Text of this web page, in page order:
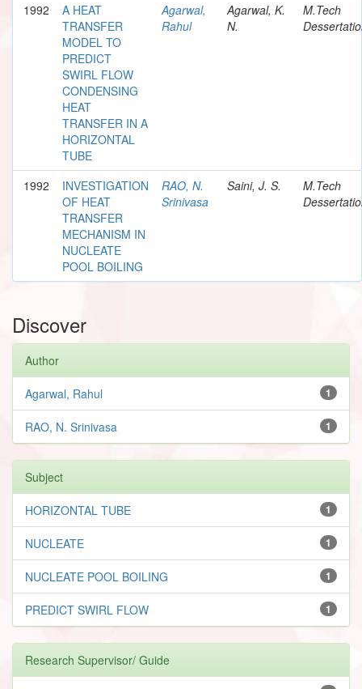
1992
A HEAT
TRANSFER
MODEL TO
PREDICT
SWIRL FLOW
CONDENSING
HEAT
TRANSFER IN A
HORIZONTAL
TUBE
Agarwal,
Rahul
Agarwal, K.
N.
M.Tech
1992
INVESTIGATION
OF HEAT
TRANSFER
MECHANISM IN
NUCLEATE
POOL BOILING
RAO, N.
Srinivasa
Saini, J. S.
M.Tech
Discover
Author
1
Agarwal, Rahul
1
RAO, N. Srinivasa
Subject
1
HORIZONTAL TUBE
1
NUCLEATE
1
NUCLEATE POOL BOILING
1
PREDICT SWIRL FLOW
Research Supervisor/ Guide